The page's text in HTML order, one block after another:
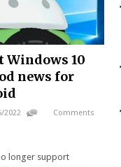
10
news for
2022
Comments
longer support